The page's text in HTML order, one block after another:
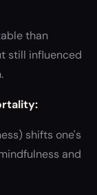
than
still influenced
shifts one's
and